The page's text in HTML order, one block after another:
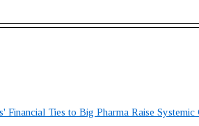
Financial Ties to Big Pharma Raise